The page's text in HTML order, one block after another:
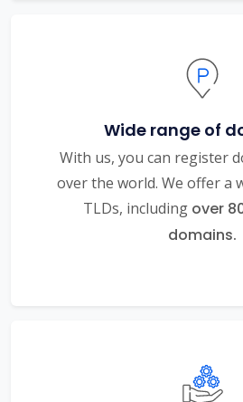
Wide range of
With us, you can register
over the world. We offer a
TLDs, including over
domains.